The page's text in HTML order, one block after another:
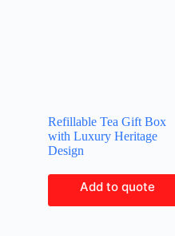
Refillable Tea Gift Box
with Luxury Heritage
Design
Add to quote